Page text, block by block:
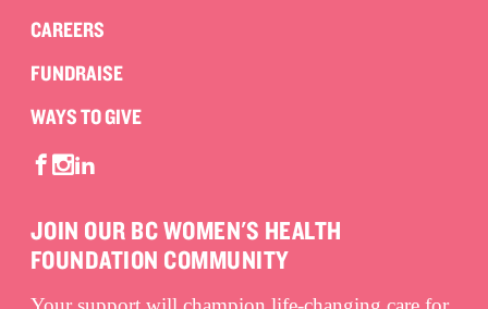
CAREERS
FUNDRAISE
WAYS TO GIVE
JOIN OUR BC WOMEN'S HEALTH
FOUNDATION COMMUNITY